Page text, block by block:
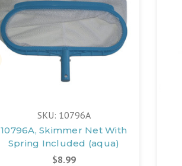
SKU: 10796A
10796A, Skimmer Net With
Spring Included (aqua)
$8.99